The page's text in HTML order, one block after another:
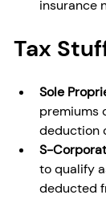
insurance
Tax
Sole
premiums
deduction
S-
to qualify
deducted